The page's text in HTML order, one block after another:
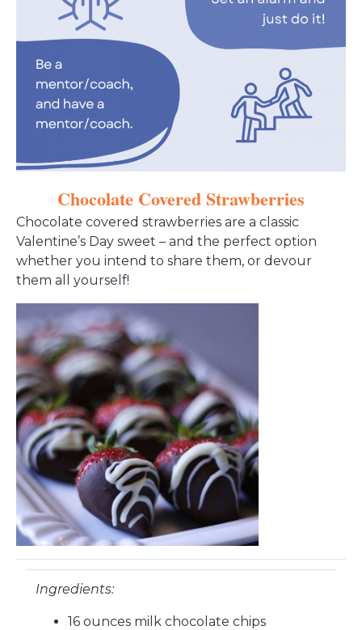
Chocolate Covered Strawberries
Chocolate covered strawberries are a classic
Valentine’s Day sweet – and the perfect option
whether you intend to share them, or devour
them all yourself!
Ingredients:
16 ounces milk chocolate chips